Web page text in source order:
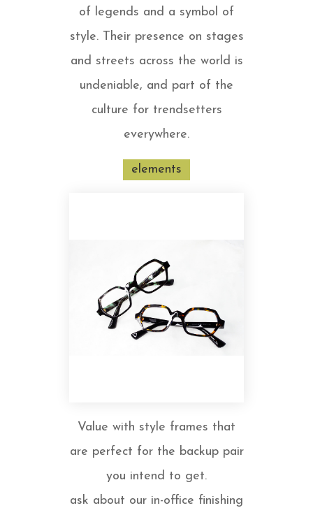
of legends and a symbol of
style. Their presence on stages
and streets across the world is
undeniable, and part of the
culture for trendsetters
everywhere.
elements
Value with style frames that
are perfect for the backup pair
you intend to get.
ask about our in-office finishing